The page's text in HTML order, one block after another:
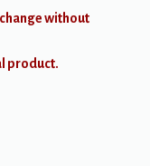
without
product.